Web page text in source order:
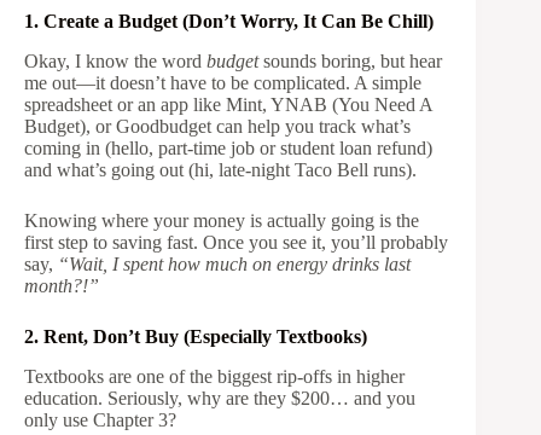
1. Create a Budget (Don’t Worry, It Can Be Chill)
Okay, I know the word budgetsounds boring, but hear
me out—it doesn’t have to be complicated. A simple
spreadsheet or an app like Mint, YNAB (You Need A
Budget), or Goodbudget can help you track what’s
coming in (hello, part-time job or student loan refund)
and what’s going out (hi, late-night Taco Bell runs).
Knowing where your money is actually going is the
first step to saving fast. Once you see it, you’ll probably
say, “Wait, I spent how much on energy drinks last
month?!”
2. Rent, Don’t Buy (Especially Textbooks)
Textbooks are one of the biggest rip-offs in higher
education. Seriously, why are they $200… and you
only use Chapter 3?